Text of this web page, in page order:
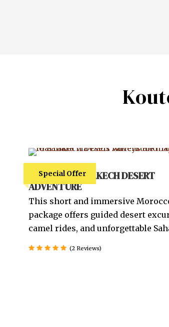
Special Offer
4 DAYS – MARRAKECH DESERT
ADVENTURE
This short and immersive
package offers guided desert
camel rides, and unforgettable
(2 Reviews)